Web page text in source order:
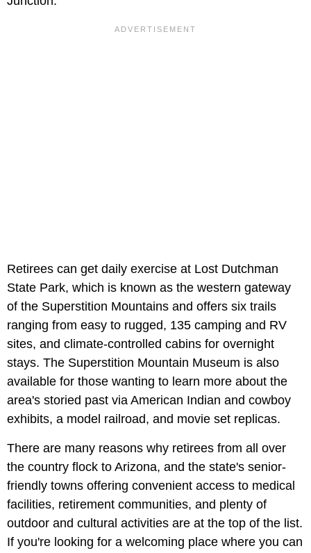
Retirees can get daily exercise at Lost Dutchman
State Park, which is known as the western gateway
of the Superstition Mountains and offers six trails
ranging from easy to rugged, 135 camping and RV
sites, and climate-controlled cabins for overnight
stays. The Superstition Mountain Museum is also
available for those wanting to learn more about the
area's storied past via American Indian and cowboy
exhibits, a model railroad, and movie set replicas.
There are many reasons why retirees from all over
the country flock to Arizona, and the state's senior-
friendly towns offering convenient access to medical
facilities, retirement communities, and plenty of
outdoor and cultural activities are at the top of the list.
If you're looking for a welcoming place where you can